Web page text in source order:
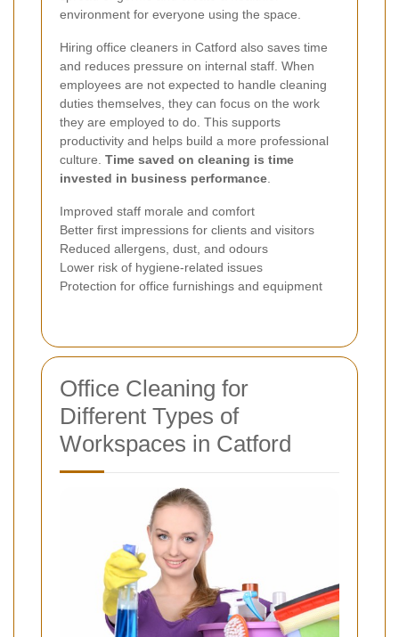
environment for everyone using the space.
Hiring office cleaners in Catford also saves time
and reduces pressure on internal staff. When
employees are not expected to handle cleaning
duties themselves, they can focus on the work
they are employed to do. This supports
productivity and helps build a more professional
culture. Time saved on cleaning is time
invested in business performance
Improved staff morale and comfort
Better first impressions for clients and visitors
Reduced allergens, dust, and odours
Lower risk of hygiene-related issues
Protection for office furnishings and equipment
Office Cleaning for
Different Types of
Workspaces in Catford